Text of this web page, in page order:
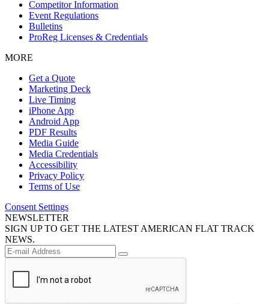
Competitor Information
Event Regulations
Bulletins
ProReg Licenses & Credentials
MORE
Get a Quote
Marketing Deck
Live Timing
iPhone App
Android App
PDF Results
Media Guide
Media Credentials
Accessibility
Privacy Policy
Terms of Use
Consent Settings
NEWSLETTER
SIGN UP TO GET THE LATEST AMERICAN FLAT TRACK
NEWS.